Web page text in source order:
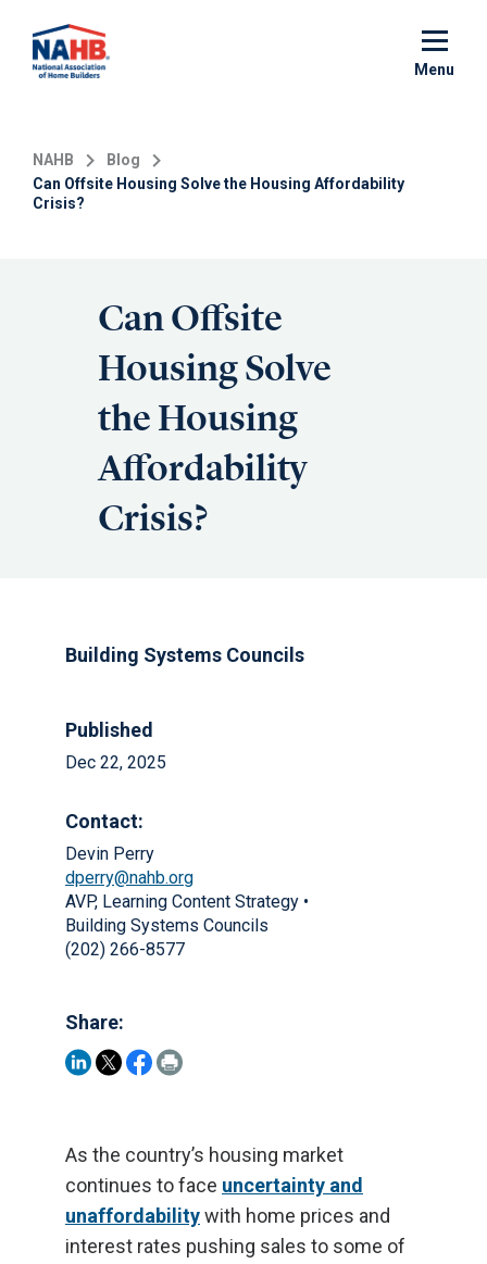
main
Menu
NAHB
Blog
Can Offsite Housing Solve the Housing Affordability
Crisis?
Can Offsite
Housing Solve
the Housing
Affordability
Crisis?
Building Systems Councils
Published
Dec 22, 2025
Contact:
Devin Perry
dperry@nahb.org
AVP, Learning Content Strategy •
Building Systems Councils
(202) 266-8577
Share:
As the country’s housing market
continues to face uncertainty and
unaffordabilitywith home prices and
interest rates pushing sales to some of